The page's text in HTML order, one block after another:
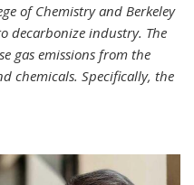
of Chemistry and Berkeley
decarbonize industry. The
gas emissions from the
chemicals. Specifically, the